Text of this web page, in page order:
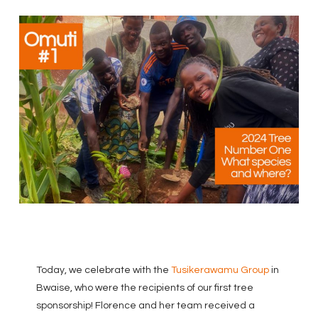
Today, we celebrate with the Tusikerawamu Groupin
Bwaise, who were the recipients of our first tree
sponsorship! Florence and her team received a